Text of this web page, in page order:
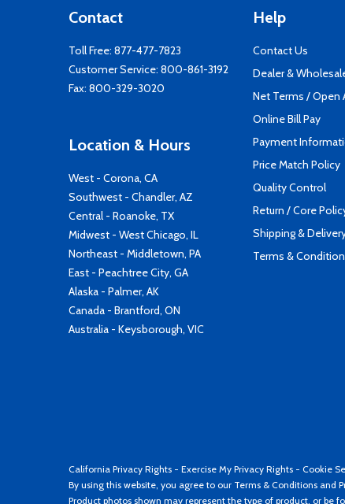
Contact
Toll Free: 877-477-7823
Customer Service: 800-861-3192
Fax: 800-329-3020
Location & Hours
West - Corona, CA
Southwest - Chandler, AZ
Central - Roanoke, TX
Midwest - West Chicago, IL
Northeast - Middletown, PA
East - Peachtree City, GA
Alaska - Palmer, AK
Canada - Brantford, ON
Australia - Keysborough, VIC
Help
Contact Us
Dealer &
Net Terms / Open
Online Bill Pay
Payment
Price Match Policy
Quality Control
Return / Core
Shipping &
Terms &
California Privacy Rights - Exercise My Privacy Rights - Cookie
By using this website, you agree to our Terms & Conditions and
Product photos shown may represent the type of product, or be